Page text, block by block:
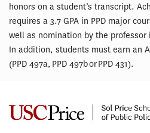
honors on a student’s transcript.
requires a 3.7 GPA in PPD major
well as nomination by the
In addition, students must earn an
(PPD 497a, PPD 497b or PPD 431).